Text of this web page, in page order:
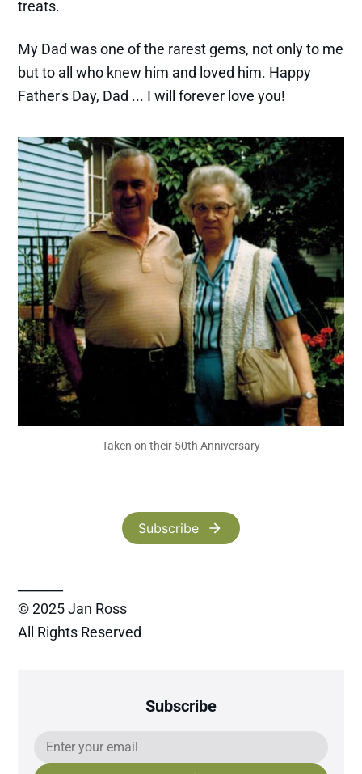
treats.
My Dad was one of the rarest gems, not only to me
but to all who knew him and loved him. Happy
Father's Day, Dad ... I will forever love you!
Taken on their 50th Anniversary
Subscribe
© 2025 Jan Ross
All Rights Reserved
Subscribe